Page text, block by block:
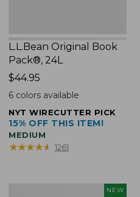
L.L.Bean Original Book
Pack®, 24L
Price:
$44.95
$44.95
6 colors available
NYT WIRECUTTER PICK
15% OFF THIS ITEM!
MEDIUM
★★★★★
★★★★★ 1261
NEW